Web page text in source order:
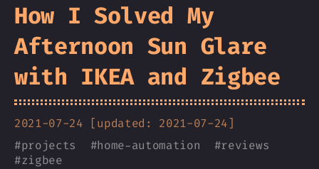
How I Solved My
Afternoon Sun Glare
with IKEA and Zigbee
2021-07-24 [updated: 2021-07-24]
#projects #home-automation #reviews
#zigbee